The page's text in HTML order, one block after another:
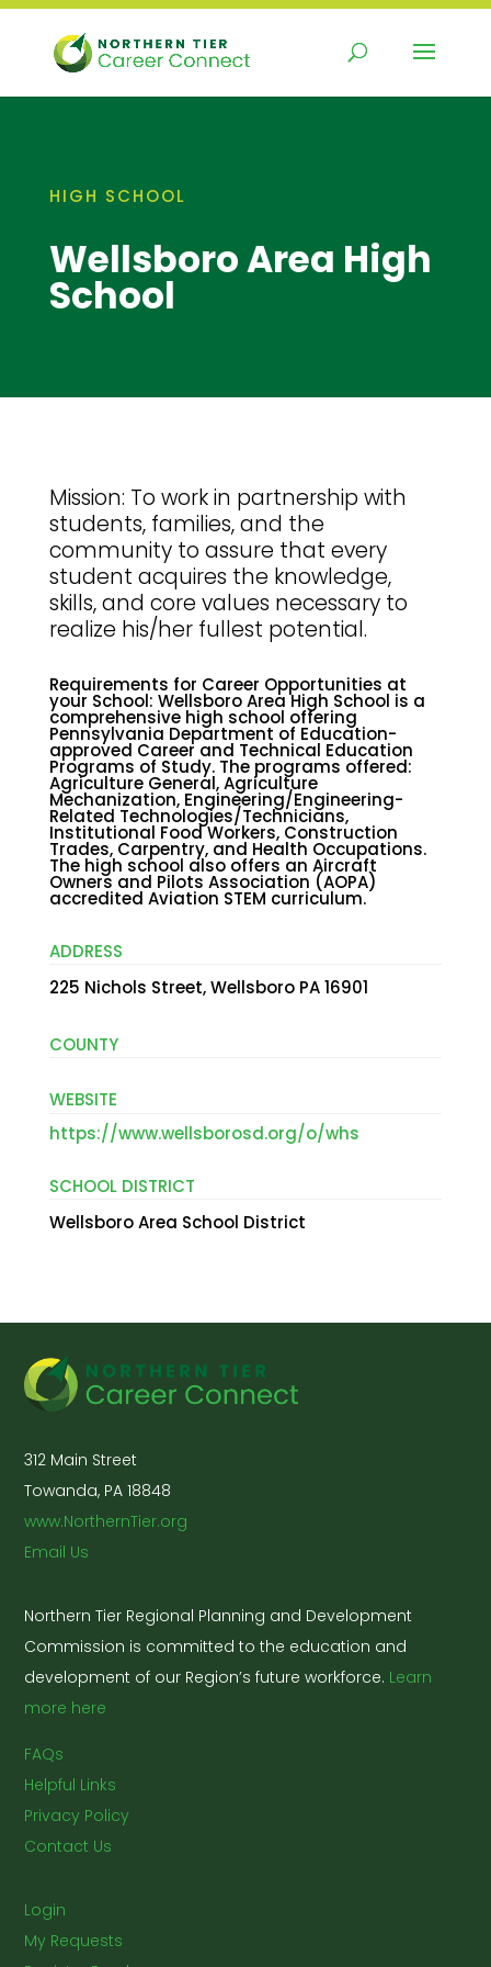
content
HIGH SCHOOL
Wellsboro Area High
School
Mission: To work in partnership with
students, families, and the
community to assure that every
student acquires the knowledge,
skills, and core values necessary to
realize his/her fullest potential.
Requirements for Career Opportunities at
your School: Wellsboro Area High School is a
comprehensive high school offering
Pennsylvania Department of Education-
approved Career and Technical Education
Programs of Study. The programs offered:
Agriculture General, Agriculture
Mechanization, Engineering/Engineering-
Related Technologies/Technicians,
Institutional Food Workers, Construction
Trades, Carpentry, and Health Occupations.
The high school also offers an Aircraft
Owners and Pilots Association (AOPA)
accredited Aviation STEM curriculum.
ADDRESS
225 Nichols Street, Wellsboro PA 16901
COUNTY
WEBSITE
https://www.wellsborosd.org/o/whs
SCHOOL DISTRICT
Wellsboro Area School District
312 Main Street
Towanda, PA 18848
www.NorthernTier.org
Email Us
Northern Tier Regional Planning and Development
Commission is committed to the education and
development of our Region’s future workforce. Learn
more here
FAQs
Helpful Links
Privacy Policy
Contact Us
Login
My Requests